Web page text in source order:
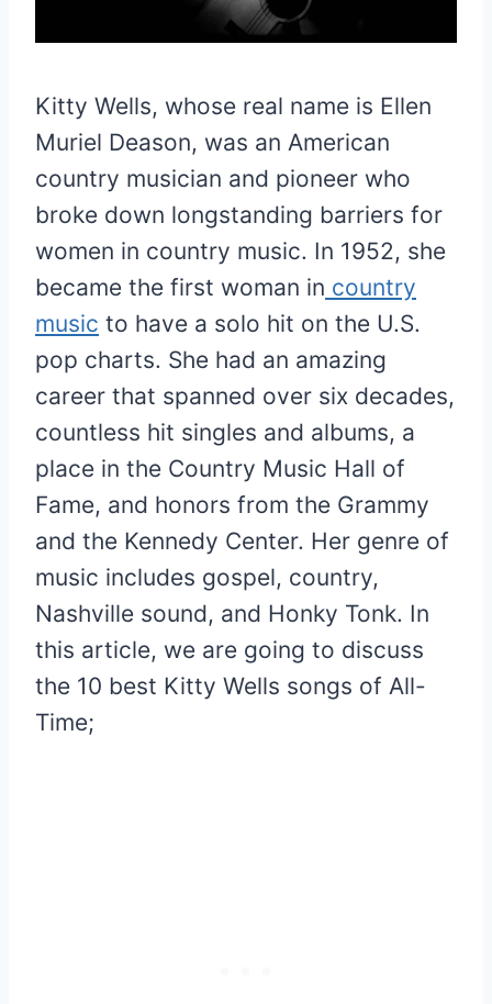
Kitty Wells, whose real name is Ellen
Muriel Deason, was an American
country musician and pioneer who
broke down longstanding barriers for
women in country music. In 1952, she
became the first woman in country
music to have a solo hit on the U.S.
pop charts. She had an amazing
career that spanned over six decades,
countless hit singles and albums, a
place in the Country Music Hall of
Fame, and honors from the Grammy
and the Kennedy Center. Her genre of
music includes gospel, country,
Nashville sound, and Honky Tonk. In
this article, we are going to discuss
the 10 best Kitty Wells songs of All-
Time;